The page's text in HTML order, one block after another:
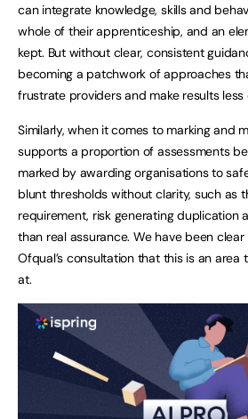
can integrate knowledge, skills and
whole of their apprenticeship, and an
kept. But without clear, consistent
becoming a patchwork of approaches
frustrate providers and make results less
Similarly, when it comes to marking and
supports a proportion of assessments
marked by awarding organisations to
blunt thresholds without clarity, such as
requirement, risk generating duplication
than real assurance. We have been
Ofqual’s consultation that this is an
at.